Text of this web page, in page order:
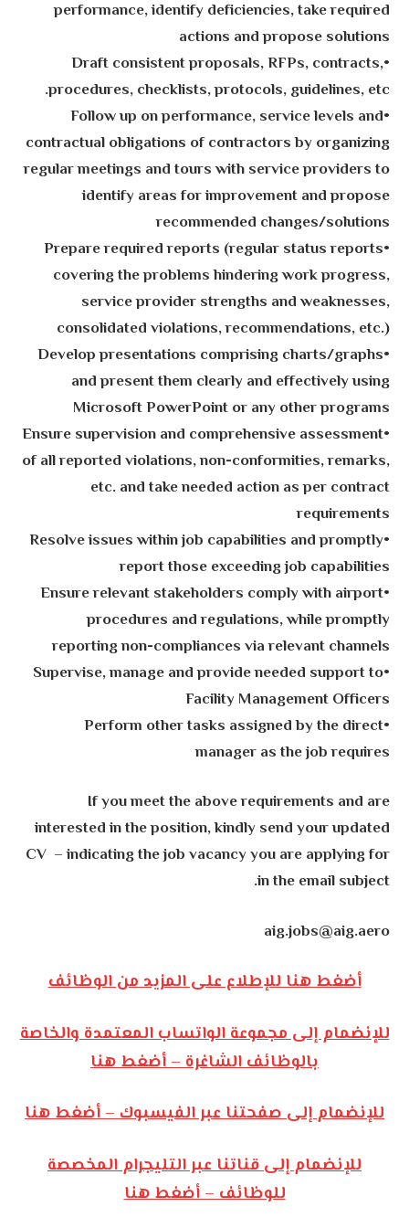
performance, identify deficiencies, take required
actions and propose solutions
•Draft consistent proposals, RFPs, contracts,
procedures, checklists, protocols, guidelines, etc.
•Follow up on performance, service levels and
contractual obligations of contractors by organizing
regular meetings and tours with service providers to
identify areas for improvement and propose
recommended changes/solutions
•Prepare required reports (regular status reports
covering the problems hindering work progress,
service provider strengths and weaknesses,
consolidated violations, recommendations, etc.)
•Develop presentations comprising charts/graphs
and present them clearly and effectively using
Microsoft PowerPoint or any other programs
•Ensure supervision and comprehensive assessment
of all reported violations, non-conformities, remarks,
etc. and take needed action as per contract
requirements
•Resolve issues within job capabilities and promptly
report those exceeding job capabilities
•Ensure relevant stakeholders comply with airport
procedures and regulations, while promptly
reporting non-compliances via relevant channels
•Supervise, manage and provide needed support to
Facility Management Officers
•Perform other tasks assigned by the direct
manager as the job requires
If you meet the above requirements and are
interested in the position, kindly send your updated
CV – indicating the job vacancy you are applying for
in the email subject.
aig.jobs@aig.aero
أضغط هنا للإطلاع على المزيد من الوظائف
للإنضمام إلى مجموعة الواتساب المعتمدة والخاصة
بالوظائف الشاغرة – أضغط هنا
للإنضمام إلى صفحتنا عبر الفيسبوك – أضغط هنا
للإنضمام إلى قناتنا عبر التليجرام المخصصة
للوظائف – أضغط هنا